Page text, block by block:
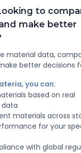
to
make better
material data,
better decisions
you can:
based on real
data
materials across
for your
with global